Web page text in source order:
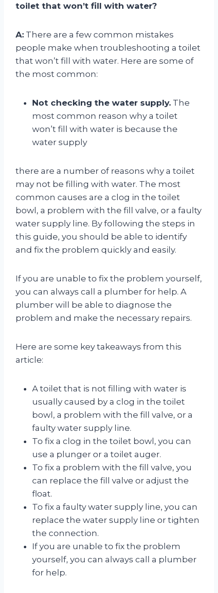
toilet that won’t fill with water?
A: There are a few common mistakes
people make when troubleshooting a toilet
that won’t fill with water. Here are some of
the most common:
Not checking the water supply. The
most common reason why a toilet
won’t fill with water is because the
water supply
there are a number of reasons why a toilet
may not be filling with water. The most
common causes are a clog in the toilet
bowl, a problem with the fill valve, or a faulty
water supply line. By following the steps in
this guide, you should be able to identify
and fix the problem quickly and easily.
If you are unable to fix the problem yourself,
you can always call a plumber for help. A
plumber will be able to diagnose the
problem and make the necessary repairs.
Here are some key takeaways from this
article:
A toilet that is not filling with water is
usually caused by a clog in the toilet
bowl, a problem with the fill valve, or a
faulty water supply line.
To fix a clog in the toilet bowl, you can
use a plunger or a toilet auger.
To fix a problem with the fill valve, you
can replace the fill valve or adjust the
float.
To fix a faulty water supply line, you can
replace the water supply line or tighten
the connection.
If you are unable to fix the problem
yourself, you can always call a plumber
for help.